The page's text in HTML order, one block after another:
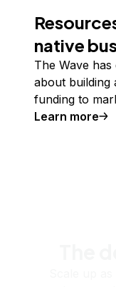
native
The Wave
about building
funding to
Learn more